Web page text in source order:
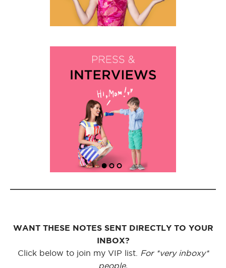
WANT THESE NOTES SENT DIRECTLY TO YOUR
INBOX?
Click below to join my VIP list.
For *very inboxy*
people.